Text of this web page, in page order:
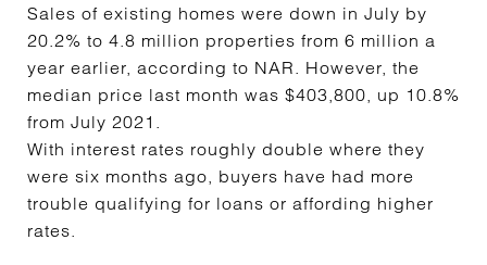
Sales of existing homes were down in July by
20.2% to 4.8 million properties from 6 million a
year earlier, according to NAR. However, the
median price last month was $403,800, up 10.8%
from July 2021.
With interest rates roughly double where they
were six months ago, buyers have had more
trouble qualifying for loans or affording higher
rates.